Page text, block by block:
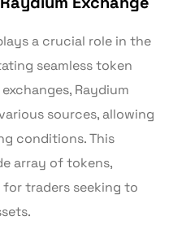
a crucial role in the
seamless token
Raydium
sources, allowing
conditions. This
array of tokens,
traders seeking to